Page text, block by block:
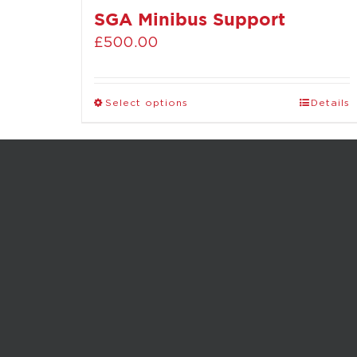
SGA Minibus Support
£500.00
Select options Details